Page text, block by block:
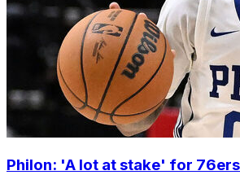
Philon: 'A lot at stake' for